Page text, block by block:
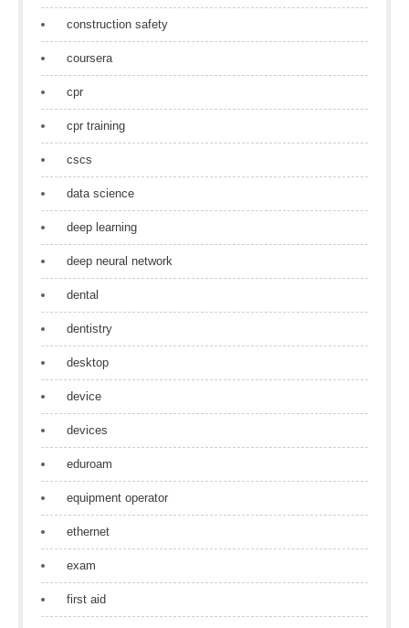
construction safety
coursera
cpr
cpr training
cscs
data science
deep learning
deep neural network
dental
dentistry
desktop
device
devices
eduroam
equipment operator
ethernet
exam
first aid